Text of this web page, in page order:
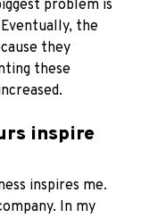
problem is
the
they
these
inspire
inspires me.
In my